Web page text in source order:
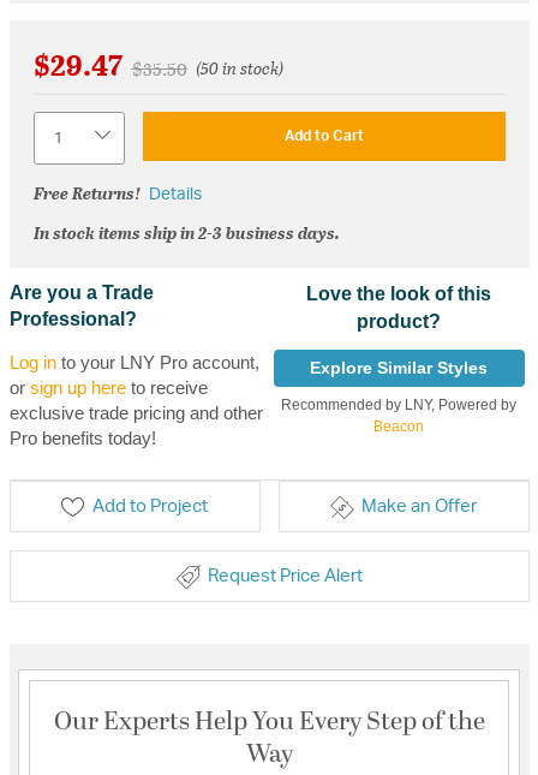
$29.47 Price reduced from
$35.50to(50 in stock)
Add to Cart
Free Returns! Details
In stock items ship in 2-3 business days.
Are you a Trade
Professional?
Log into your LNY Pro account,
or sign up hereto receive
exclusive trade pricing and other
Pro benefits today!
Love the look of this
product?
Explore Similar Styles
Recommended by LNY, Powered by
Beacon
Add to Project Make an Offer
Request Price Alert
Our Experts Help You Every Step of the
Way